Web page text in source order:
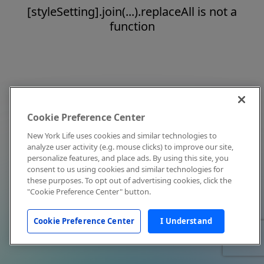
[styleSetting].join(...).replaceAll is not a
function
Cookie Preference Center
New York Life uses cookies and similar technologies to
analyze user activity (e.g. mouse clicks) to improve our site,
personalize features, and place ads. By using this site, you
consent to us using cookies and similar technologies for
these purposes. To opt out of advertising cookies, click the
"Cookie Preference Center" button.
Cookie Preference Center I Understand